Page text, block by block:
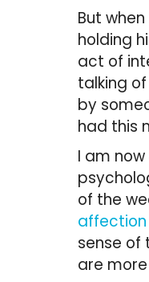
But
holding
act of
talking
by
had this
I am
of the
affection
sense of
are